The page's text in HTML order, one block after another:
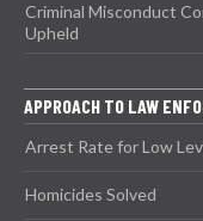
Criminal Misconduct
Upheld
APPROACH TO LAW
Arrest Rate for Low
Homicides Solved